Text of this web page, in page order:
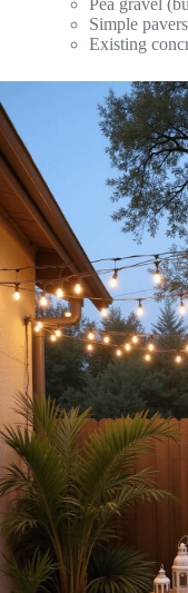
Pea gravel
Simple pavers
Existing